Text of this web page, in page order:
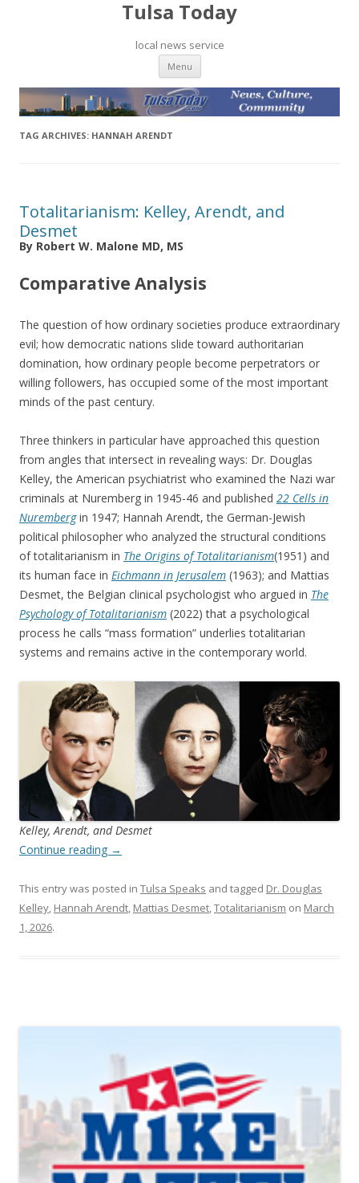
Tulsa Today
local news service
Menu Skip to content
TAG ARCHIVES: HANNAH ARENDT
Totalitarianism: Kelley, Arendt, and
Desmet
By Robert W. Malone MD, MS
Comparative Analysis
The question of how ordinary societies produce extraordinary
evil; how democratic nations slide toward authoritarian
domination, how ordinary people become perpetrators or
willing followers, has occupied some of the most important
minds of the past century.
Three thinkers in particular have approached this question
from angles that intersect in revealing ways: Dr. Douglas
Kelley, the American psychiatrist who examined the Nazi war
criminals at Nuremberg in 1945-46 and published 22 Cells in
Nurembergin 1947; Hannah Arendt, the German-Jewish
political philosopher who analyzed the structural conditions
of totalitarianism in The Origins of Totalitarianism(1951) and
its human face in Eichmann in Jerusalem (1963); and Mattias
Desmet, the Belgian clinical psychologist who argued in The
Psychology of Totalitarianism (2022) that a psychological
process he calls “mass formation” underlies totalitarian
systems and remains active in the contemporary world.
Kelley, Arendt, and Desmet
Continue reading →
This entry was posted in Tulsa Speaks and tagged Dr. Douglas
Kelley Hannah Arendt Mattias Desmet Totalitarianism on March
1, 2026.